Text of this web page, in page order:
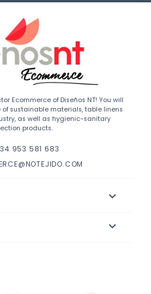
Ecommerce of Diseños NT! You will
sustainable materials, table linens
as well as hygienic-sanitary
products.
953 581 683

